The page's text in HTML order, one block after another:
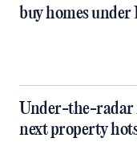
buy homes
Under-the-radar
next property